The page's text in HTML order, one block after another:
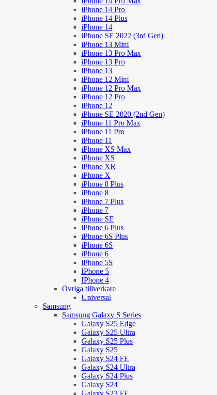
iPhone 14 Pro
iPhone 14 Plus
iPhone 14
iPhone SE 2022 (3rd Gen)
iPhone 13 Mini
iPhone 13 Pro Max
iPhone 13 Pro
iPhone 13
iPhone 12 Mini
iPhone 12 Pro Max
iPhone 12 Pro
iPhone 12
iPhone SE 2020 (2nd Gen)
iPhone 11 Pro Max
iPhone 11 Pro
iPhone 11
iPhone XS Max
iPhone XS
iPhone XR
iPhone X
iPhone 8 Plus
iPhone 8
iPhone 7 Plus
iPhone 7
iPhone SE
iPhone 6 Plus
iPhone 6S Plus
iPhone 6S
iPhone 6
iPhone 5S
IPhone 5
IPhone 4
Övriga tillverkare
Universal
Samsung
Samsung Galaxy S Series
Galaxy S25 Edge
Galaxy S25 Ultra
Galaxy S25 Plus
Galaxy S25
Galaxy S24 FE
Galaxy S24 Ultra
Galaxy S24 Plus
Galaxy S24